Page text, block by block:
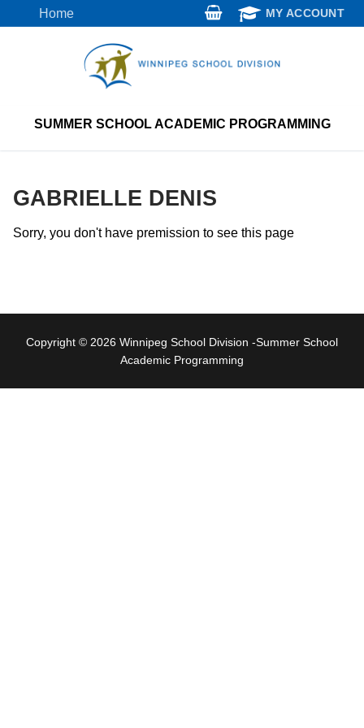
to
Home MY ACCOUNT
SUMMER SCHOOL ACADEMIC PROGRAMMING
GABRIELLE DENIS
Sorry, you don't have premission to see this page
Copyright © 2026 Winnipeg School Division -Summer School
Academic Programming